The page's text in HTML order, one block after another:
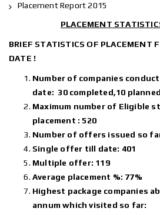
Placement Report 2015
PLACEMENT
BRIEF STATISTICS OF PLACEMENT
DATE !
Number of companies
date: 30 completed,10
Maximum number of Eligible
placement : 520
Number of offers issued so
Single offer till date: 401
Multiple offer: 119
Average placement %: 77%
Highest package companies
annum which visited so far: